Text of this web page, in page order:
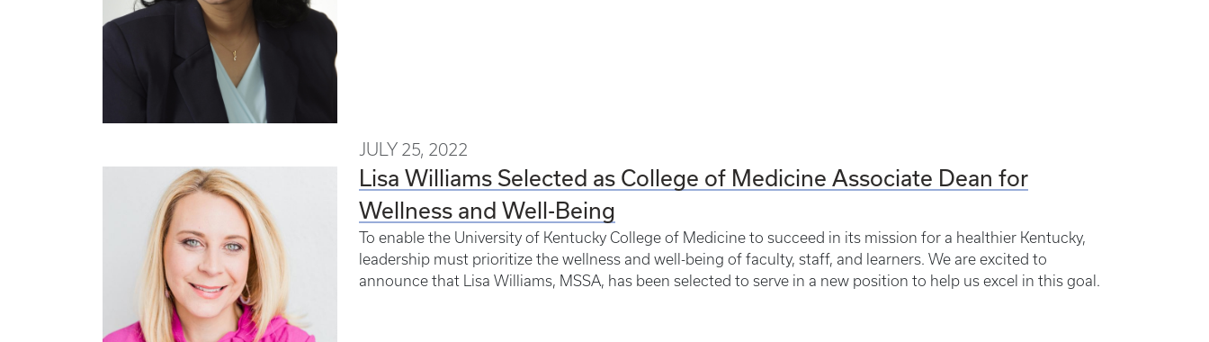
JULY 25, 2022
Lisa Williams Selected as College of Medicine Associate Dean for
Wellness and Well-Being
To enable the University of Kentucky College of Medicine to succeed in its mission for a healthier Kentucky,
leadership must prioritize the wellness and well-being of faculty, staff, and learners. We are excited to
announce that Lisa Williams, MSSA, has been selected to serve in a new position to help us excel in this goal.